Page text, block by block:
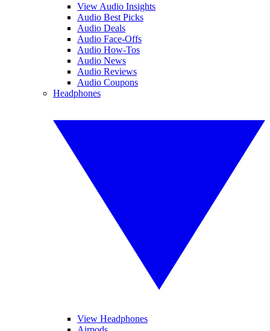
View Audio Insights
Audio Best Picks
Audio Deals
Audio Face-Offs
Audio How-Tos
Audio News
Audio Reviews
Audio Coupons
Headphones
View Headphones